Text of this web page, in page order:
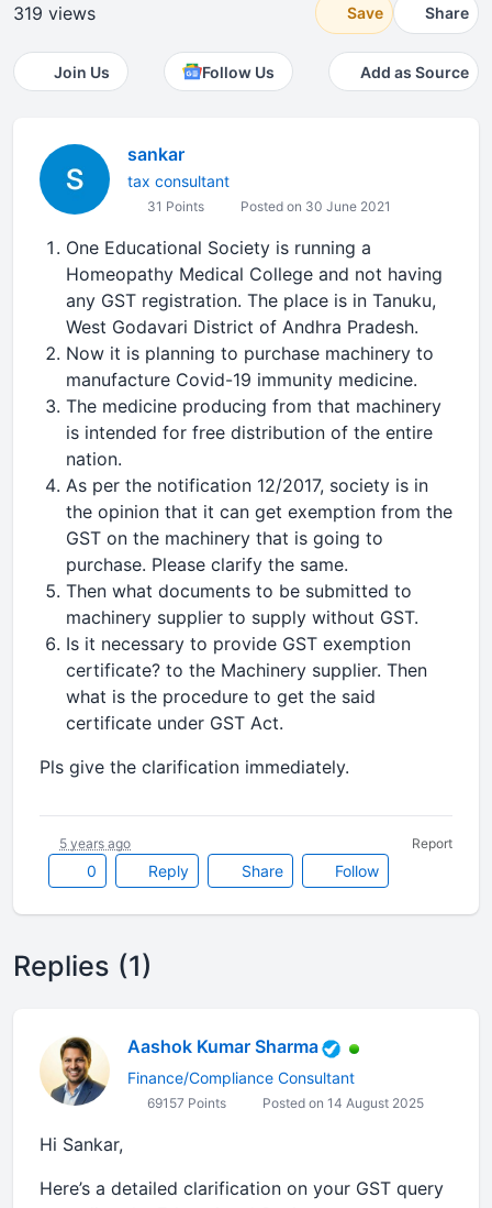
319 views Save Share
Join Us Follow Us Add as Source
sankar
tax consultant
31 Points Posted on 30 June 2021
One Educational Society is running a
Homeopathy Medical College and not having
any GST registration. The place is in Tanuku,
West Godavari District of Andhra Pradesh.
Now it is planning to purchase machinery to
manufacture Covid-19 immunity medicine.
The medicine producing from that machinery
is intended for free distribution of the entire
nation.
As per the notification 12/2017, society is in
the opinion that it can get exemption from the
GST on the machinery that is going to
purchase. Please clarify the same.
Then what documents to be submitted to
machinery supplier to supply without GST.
Is it necessary to provide GST exemption
certificate? to the Machinery supplier. Then
what is the procedure to get the said
certificate under GST Act.
Pls give the clarification immediately.
0 Reply Share Follow
5 years ago Report
Replies (1)
Aashok Kumar Sharma
Finance/Compliance Consultant
69157 Points Posted on 14 August 2025
Hi Sankar,
Here’s a detailed clarification on your GST query